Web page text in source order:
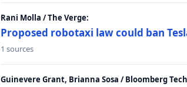
Rani Molla / The Verge:
Proposed robotaxi law could ban
1 sources
Guinevere Grant, Brianna Sosa / Bloomberg